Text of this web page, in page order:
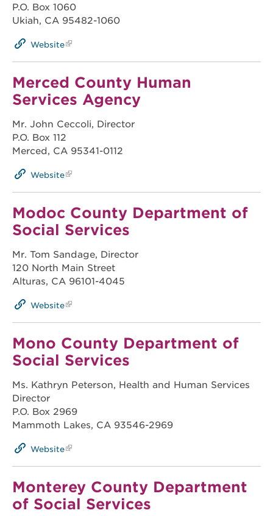
P.O. Box 1060
Ukiah, CA 95482-1060
Website
Merced County Human
Services Agency
Mr. John Ceccoli, Director
P.O. Box 112
Merced, CA 95341-0112
Website
Modoc County Department of
Social Services
Mr. Tom Sandage, Director
120 North Main Street
Alturas, CA 96101-4045
Website
Mono County Department of
Social Services
Ms. Kathryn Peterson, Health and Human Services
Director
P.O. Box 2969
Mammoth Lakes, CA 93546-2969
Website
Monterey County Department
of Social Services